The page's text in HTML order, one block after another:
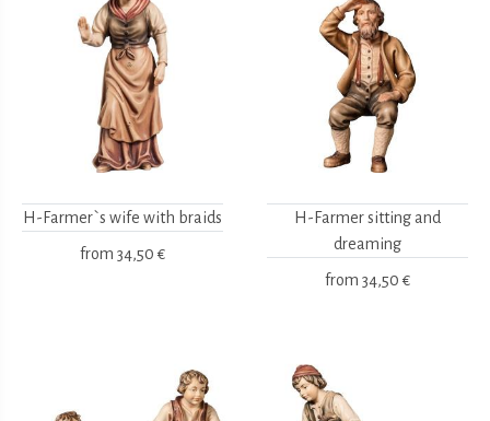
H-Farmer`s wife with braids
from 34,50 €
H-Farmer sitting and
dreaming
from 34,50 €